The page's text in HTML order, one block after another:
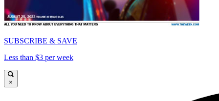
SUBSCRIBE & SAVE
Less than $3 per week
×